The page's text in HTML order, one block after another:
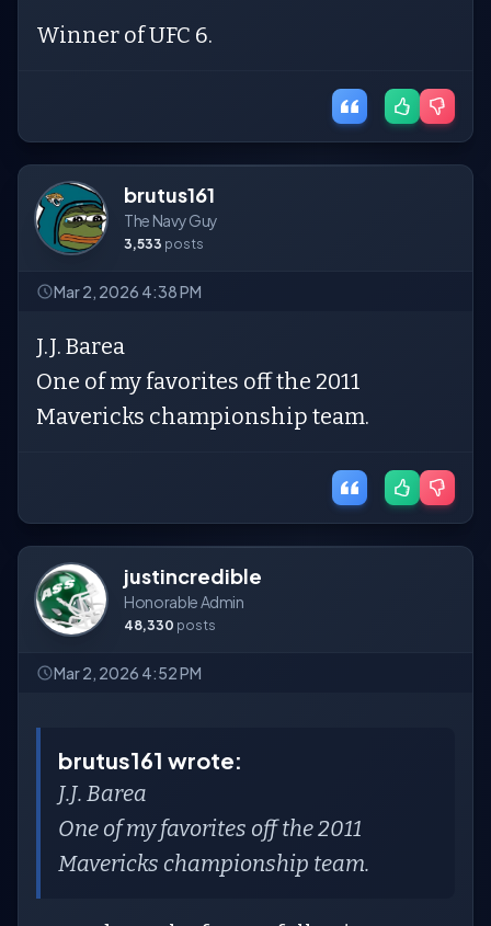
Winner of UFC 6.
brutus161
The Navy Guy
3,533 posts
Mar 2, 2026 4:38 PM
J.J. Barea
One of my favorites off the 2011
Mavericks championship team.
justincredible
Honorable Admin
48,330 posts
Mar 2, 2026 4:52 PM
brutus161 wrote:
J.J. Barea
One of my favorites off the 2011
Mavericks championship team.